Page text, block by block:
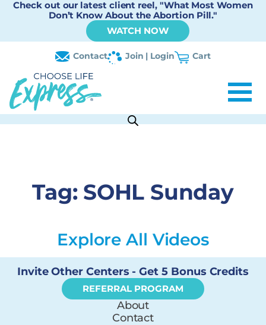
Check out our latest client reel, "What Most Women
Don’t Know About the Abortion Pill."
WATCH NOW
Contact Join | Login Cart
Tag: SOHL Sunday
Explore All Videos
Invite Other Centers - Get 5 Bonus Credits
REFERRAL PROGRAM
About
Contact